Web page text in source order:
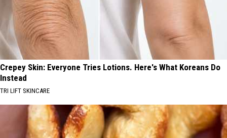
Crepey Skin: Everyone Tries Lotions. Here's What Koreans Do
Instead
TRI LIFT SKINCARE